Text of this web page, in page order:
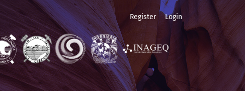
Register Login